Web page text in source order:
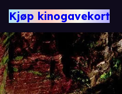
Kjøp kinogavekort